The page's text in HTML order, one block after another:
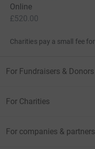
Online
£520.00
Charities pay a small fee
For Fundraisers & Donors
For Charities
For companies & partners